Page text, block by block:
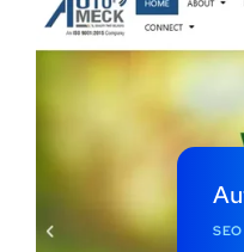
SEO